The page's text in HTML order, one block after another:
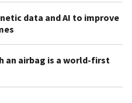
data and AI to improve
an airbag is a world-first